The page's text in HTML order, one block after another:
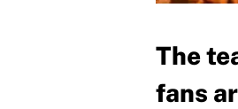
The
fans